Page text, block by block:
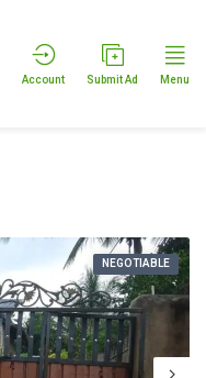
Account Submit Ad Menu
NEGOTIABLE